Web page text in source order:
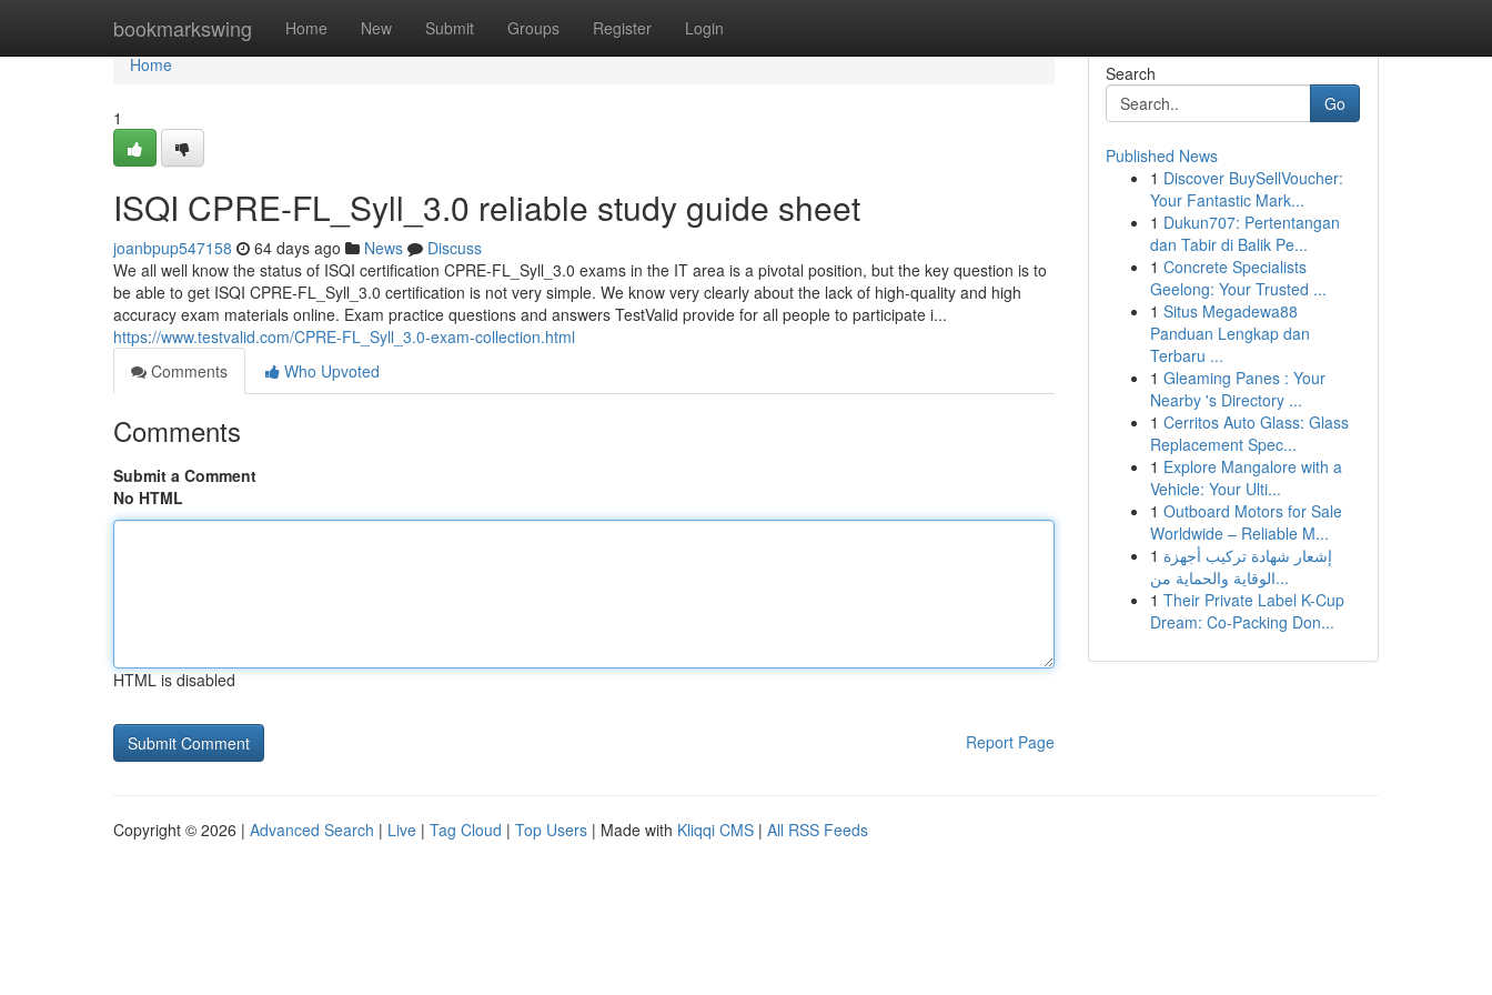
bookmarkswing Home New Submit Groups Register Login
Home
Home
1
ISQI CPRE-FL_Syll_3.0 reliable study guide sheet
joanbpup547158 64 days ago News
Discuss
We all well know the status of ISQI certification CPRE-FL_Syll_3.0 exams in the IT area is a pivotal position, but the key question is to
be able to get ISQI CPRE-FL_Syll_3.0 certification is not very simple. We know very clearly about the lack of high-quality and high
accuracy exam materials online. Exam practice questions and answers TestValid provide for all people to participate i...
https://www.testvalid.com/CPRE-FL_Syll_3.0-exam-collection.html
Comments
Who Upvoted
Comments
Submit a Comment
No HTML
HTML is disabled
Report Page
Search
Go
Published News
1 Discover BuySellVoucher:
Your Fantastic Mark...
1 Dukun707: Pertentangan
dan Tabir di Balik Pe...
1 Concrete Specialists
Geelong: Your Trusted ...
1 Situs Megadewa88
Panduan Lengkap dan
Terbaru ...
1 Gleaming Panes : Your
Nearby 's Directory ...
1 Cerritos Auto Glass: Glass
Replacement Spec...
1 Explore Mangalore with a
Vehicle: Your Ulti...
1 Outboard Motors for Sale
Worldwide – Reliable M...
1 إشعار شهادة تركيب أجهزة
الوقاية والحماية من...
1 Their Private Label K-Cup
Dream: Co-Packing Don...
Copyright © 2026 | Advanced Search | Live | Tag Cloud | Top Users | Made with Kliqqi CMS | All RSS Feeds